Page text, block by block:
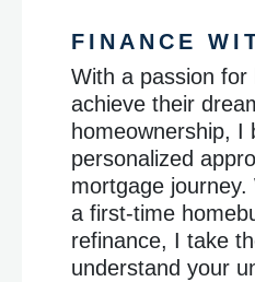
FINANCE
With a passion for
achieve their
homeownership, I
personalized
mortgage journey.
a first-time
refinance, I take
understand your